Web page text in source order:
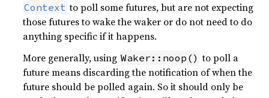
Context to poll some futures, but are not expecting
those futures to wake the waker or do not need to do
anything specific if it happens.
More generally, using Waker::noop() to poll a
future means discarding the notification of when the
future should be polled again. So it should only be